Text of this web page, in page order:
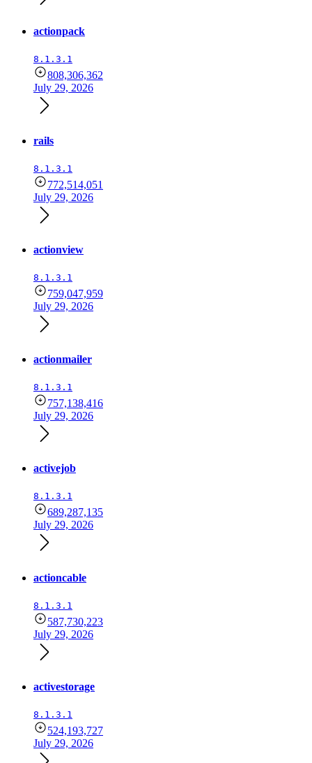
actionpack
8.1.3.1
808,306,362
July 29, 2026
rails
8.1.3.1
772,514,051
July 29, 2026
actionview
8.1.3.1
759,047,959
July 29, 2026
actionmailer
8.1.3.1
757,138,416
July 29, 2026
activejob
8.1.3.1
689,287,135
July 29, 2026
actioncable
8.1.3.1
587,730,223
July 29, 2026
activestorage
8.1.3.1
524,193,727
July 29, 2026